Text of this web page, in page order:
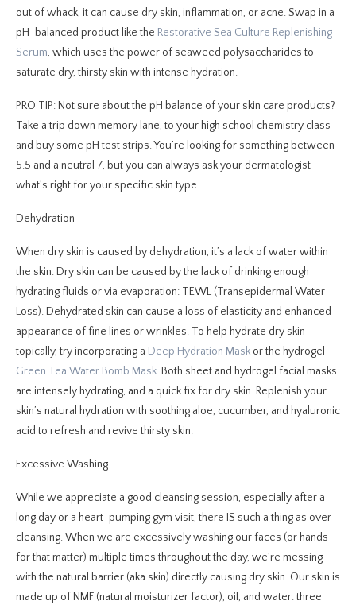
out of whack, it can cause dry skin, inflammation, or acne. Swap in a
pH-balanced product like the Restorative Sea Culture Replenishing
Serum, which uses the power of seaweed polysaccharides to
saturate dry, thirsty skin with intense hydration.
PRO TIP: Not sure about the pH balance of your skin care products?
Take a trip down memory lane, to your high school chemistry class –
and buy some pH test strips. You’re looking for something between
5.5 and a neutral 7, but you can always ask your dermatologist
what’s right for your specific skin type.
Dehydration
When dry skin is caused by dehydration, it’s a lack of water within
the skin. Dry skin can be caused by the lack of drinking enough
hydrating fluids or via evaporation: TEWL (Transepidermal Water
Loss). Dehydrated skin can cause a loss of elasticity and enhanced
appearance of fine lines or wrinkles. To help hydrate dry skin
topically, try incorporating a Deep Hydration Mask or the hydrogel
Green Tea Water Bomb Mask. Both sheet and hydrogel facial masks
are intensely hydrating, and a quick fix for dry skin. Replenish your
skin’s natural hydration with soothing aloe, cucumber, and hyaluronic
acid to refresh and revive thirsty skin.
Excessive Washing
While we appreciate a good cleansing session, especially after a
long day or a heart-pumping gym visit, there IS such a thing as over-
cleansing. When we are excessively washing our faces (or hands
for that matter) multiple times throughout the day, we’re messing
with the natural barrier (aka skin) directly causing dry skin. Our skin is
made up of NMF (natural moisturizer factor), oil, and water: three